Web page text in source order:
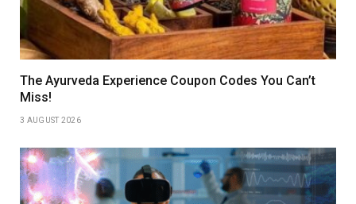
The Ayurveda Experience Coupon Codes You Can’t
Miss!
3 AUGUST 2026